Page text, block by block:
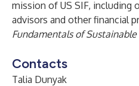
mission of US SIF, including
advisors and other financial
Fundamentals of
Contacts
Talia Dunyak